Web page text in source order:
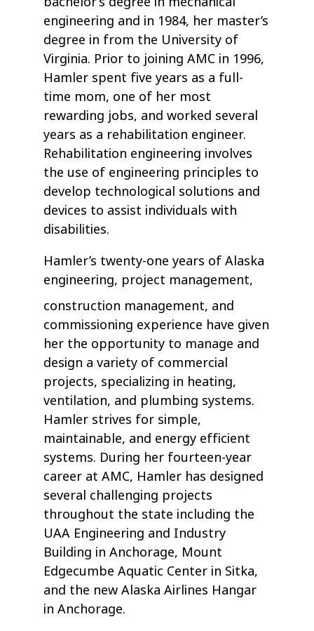
engineering and in 1984, her master’s
degree in from the University of
Virginia. Prior to joining AMC in 1996,
Hamler spent five years as a full-
time mom, one of her most
rewarding jobs, and worked several
years as a rehabilitation engineer.
Rehabilitation engineering involves
the use of engineering principles to
develop technological solutions and
devices to assist individuals with
disabilities.
Hamler’s twenty-one years of Alaska
engineering, project management,
construction management, and
commissioning experience have given
her the opportunity to manage and
design a variety of commercial
projects, specializing in heating,
ventilation, and plumbing systems.
Hamler strives for simple,
maintainable, and energy efficient
systems. During her fourteen-year
career at AMC, Hamler has designed
several challenging projects
throughout the state including the
UAA Engineering and Industry
Building in Anchorage, Mount
Edgecumbe Aquatic Center in Sitka,
and the new Alaska Airlines Hangar
in Anchorage.